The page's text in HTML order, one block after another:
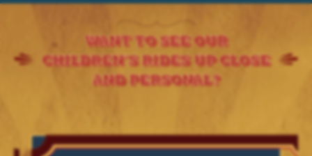
WANT TO SEE OUR
CHILDREN'S RIDES UP CLOSE
AND PERSONAL?